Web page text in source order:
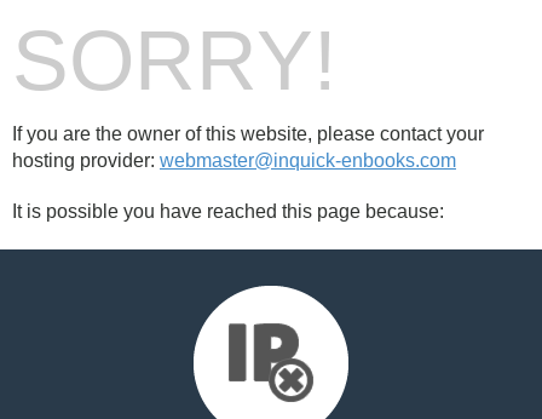
SORRY!
If you are the owner of this website, please contact your
hosting provider: webmaster@inquick-enbooks.com
It is possible you have reached this page because: